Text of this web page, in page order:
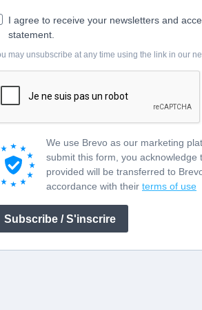
I agree to receive your newsletters and
statement.
may unsubscribe at any time using the link in our
We use Brevo as our marketing
submit this form, you acknowledge
provided will be transferred to
accordance with their terms of use
Subscribe / S'inscrire